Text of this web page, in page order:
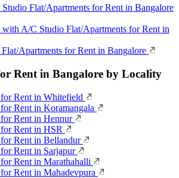
Flat/Apartments for Rent in Bangalore
A/C Studio Flat/Apartments for Rent in
Flat/Apartments for Rent in Bangalore
Rent in Bangalore by Locality
Rent in Whitefield
Rent in Koramangala
Rent in Hennur
Rent in HSR
Rent in Bellandur
Rent in Sarjapur
Rent in Marathahalli
Rent in Mahadevpura